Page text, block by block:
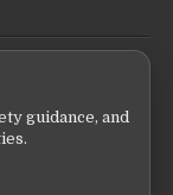
guidance, and